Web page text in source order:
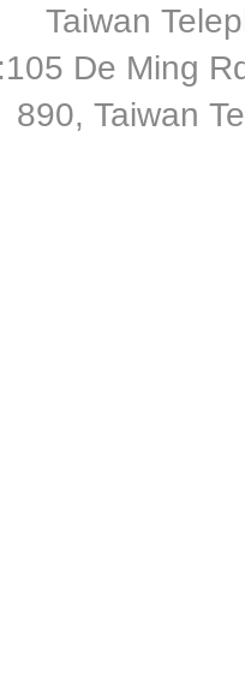
Taiwan
De Ming
890, Taiwan